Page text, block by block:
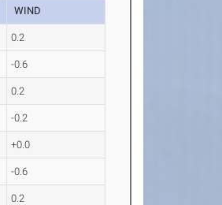
WIND
0.2
-0.6
0.2
-0.2
+0.0
-0.6
0.2